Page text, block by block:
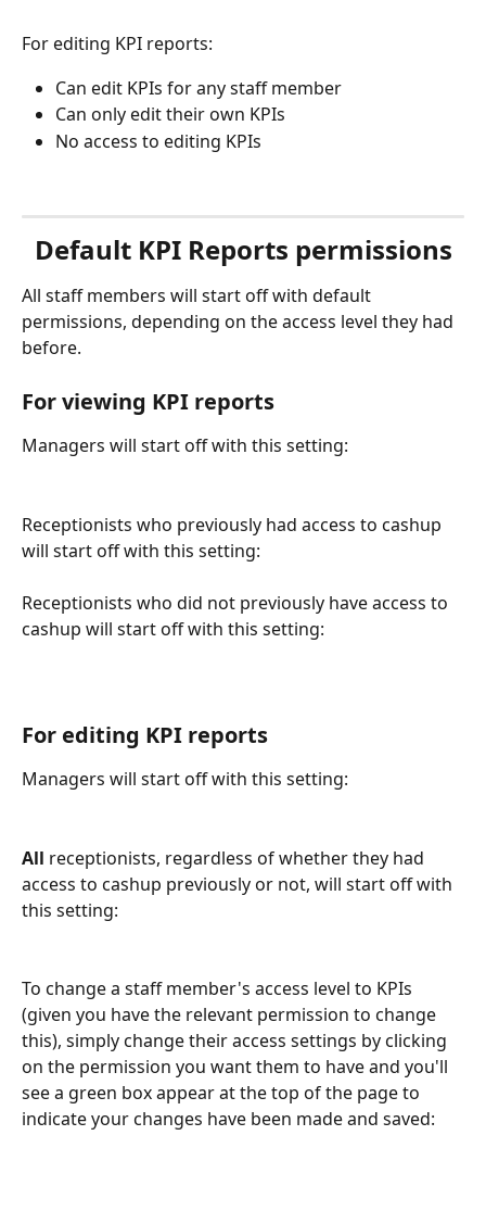
For editing KPI reports:
Can edit KPIs for any staff member
Can only edit their own KPIs
No access to editing KPIs
Default KPI Reports permissions
All staff members will start off with default
permissions, depending on the access level they had
before.
For viewing KPI reports
Managers will start off with this setting:
Receptionists who previously had access to cashup
will start off with this setting:
Receptionists who did not previously have access to
cashup will start off with this setting:
For editing KPI reports
Managers will start off with this setting:
All receptionists, regardless of whether they had
access to cashup previously or not, will start off with
this setting:
To change a staff member's access level to KPIs
(given you have the relevant permission to change
this), simply change their access settings by clicking
on the permission you want them to have and you'll
see a green box appear at the top of the page to
indicate your changes have been made and saved: